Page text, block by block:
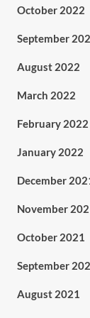
October 2022
September
August 2022
March 2022
February 2022
January 2022
December
November
October 2021
September
August 2021